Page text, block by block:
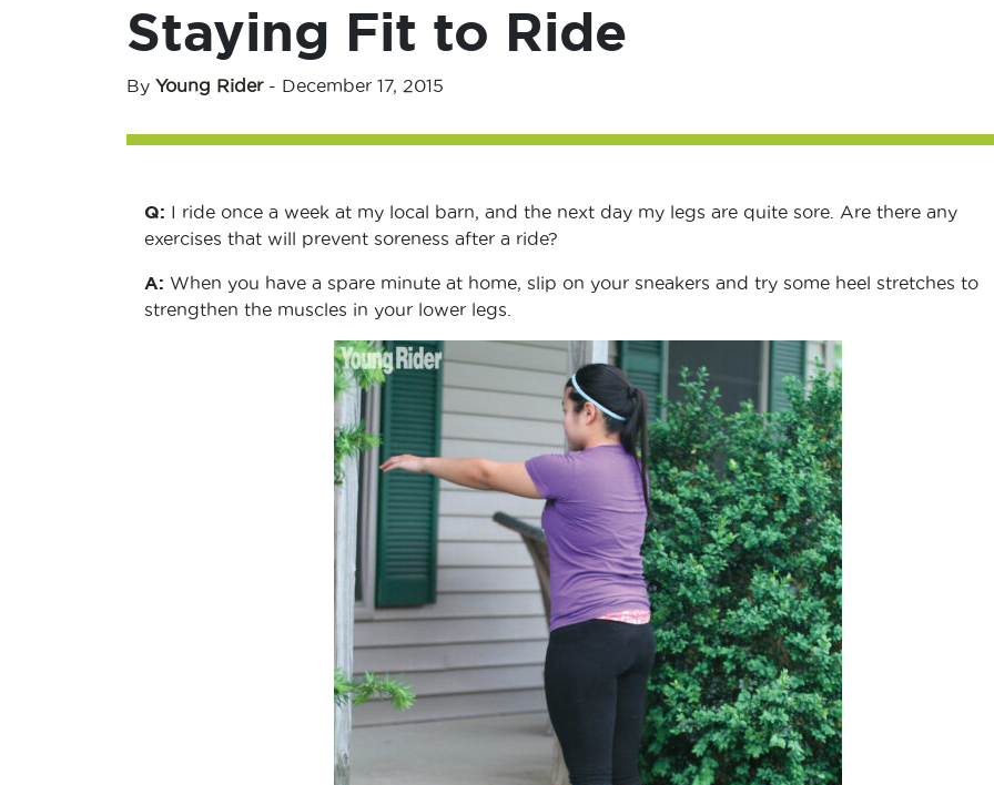
Staying Fit to Ride
By Young Rider- December 17, 2015
Q: I ride once a week at my local barn, and the next day my legs are quite sore. Are there any
exercises that will prevent soreness after a ride?
A: When you have a spare minute at home, slip on your sneakers and try some heel stretches to
strengthen the muscles in your lower legs.